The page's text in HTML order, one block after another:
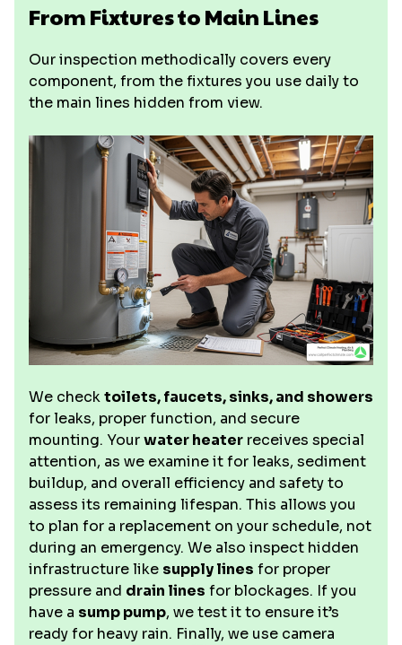
From Fixtures to Main Lines
Our inspection methodically covers every
component, from the fixtures you use daily to
the main lines hidden from view.
We checktoilets, faucets, sinks, and showers
for leaks, proper function, and secure
mounting. Yourwater heater receives special
attention, as we examine it for leaks, sediment
buildup, and overall efficiency and safety to
assess its remaining lifespan. This allows you
to plan for a replacement on your schedule, not
during an emergency. We also inspect hidden
infrastructure like supply lines for proper
pressure and drain lines for blockages. If you
have a sump pump, we test it to ensure it’s
ready for heavy rain. Finally, we use camera